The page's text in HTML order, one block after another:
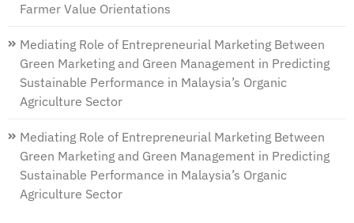
Farmer Value Orientations
Mediating Role of Entrepreneurial Marketing Between
Green Marketing and Green Management in Predicting
Sustainable Performance in Malaysia’s Organic
Agriculture Sector
Mediating Role of Entrepreneurial Marketing Between
Green Marketing and Green Management in Predicting
Sustainable Performance in Malaysia’s Organic
Agriculture Sector